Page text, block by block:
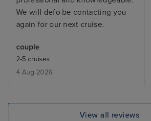
We will defo be contacting you
again for our next cruise.
couple
2-5 cruises
4 Aug 2026
View all reviews